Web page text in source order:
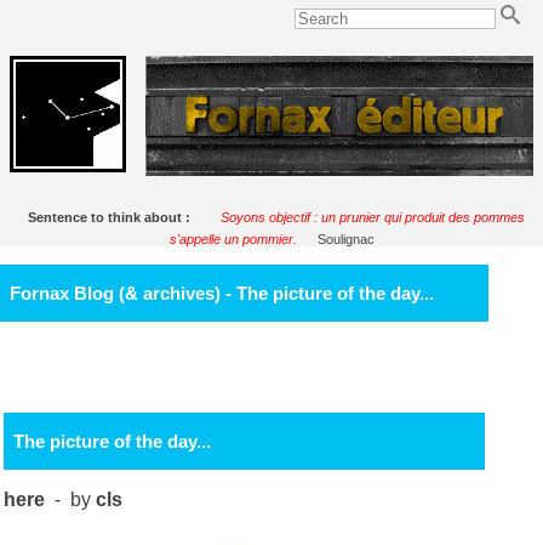
Sentence to think about :
Soyons objectif : un prunier qui produit des pommes
s'appelle un pommier.
Soulignac
Fornax Blog (& archives) - The picture of the day...
The picture of the day...
here - bycls